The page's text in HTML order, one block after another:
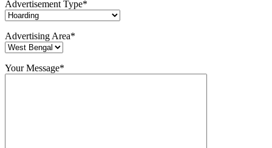
Advertisement Type*
Advertising Area*
Your Message*